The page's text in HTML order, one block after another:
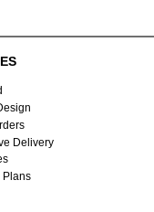
Delivery
Plans